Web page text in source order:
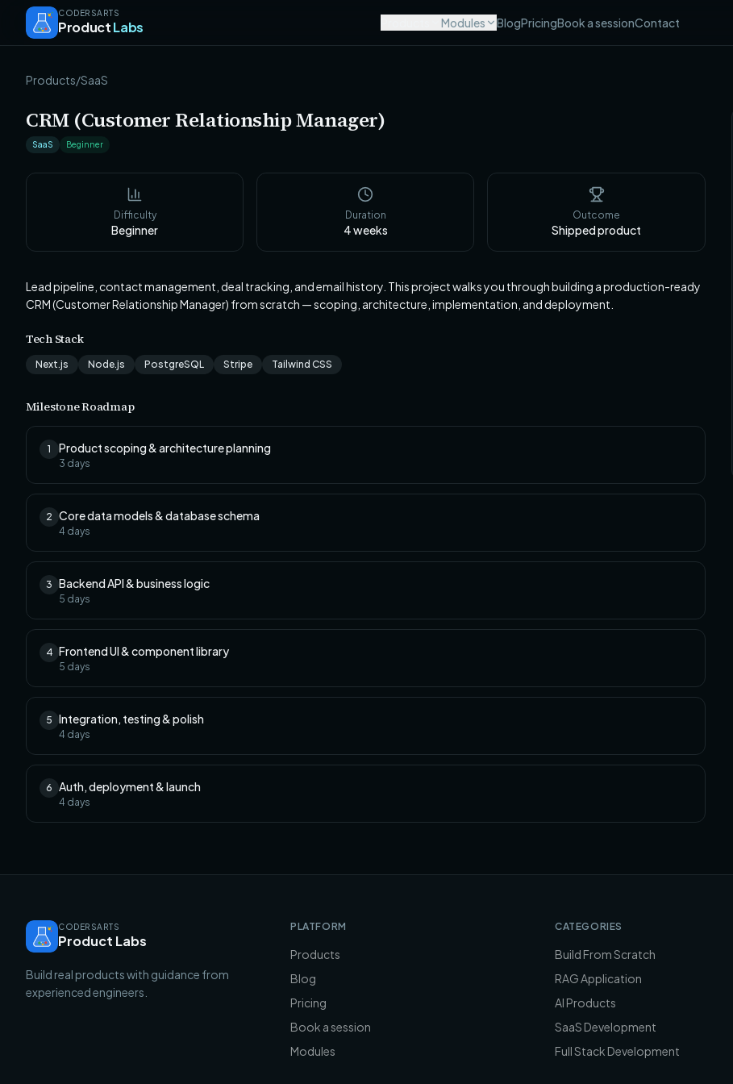
CODERSARTS
ProductLabs Modules BlogPricingBook a sessionContact
Products/SaaS
CRM (Customer Relationship Manager)
SaaS Beginner
Difficulty
Beginner
Duration
4weeks
Outcome
Shipped product
Lead pipeline, contact management, deal tracking, and email history. This project walks you through building a production-ready
CRM (Customer Relationship Manager) from scratch — scoping, architecture, implementation, and deployment.
Tech Stack
Next.js Node.js PostgreSQL Stripe Tailwind CSS
Milestone Roadmap
1 Product scoping & architecture planning
3 days
2 Core data models & database schema
4 days
3 Backend API & business logic
5 days
4 Frontend UI & component library
5 days
5 Integration, testing & polish
4 days
6 Auth, deployment & launch
4 days
CODERSARTS
Product Labs
Build real products with guidance from
experienced engineers.
PLATFORM
Products
Blog
Pricing
Book a session
Modules
CATEGORIES
Build From Scratch
RAG Application
AI Products
SaaS Development
Full Stack Development